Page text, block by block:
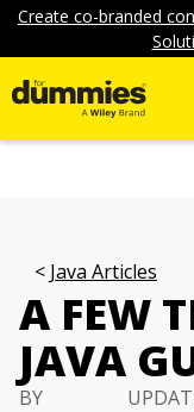
Create co-branded
Java Articles
A FEW
JAVA
BY